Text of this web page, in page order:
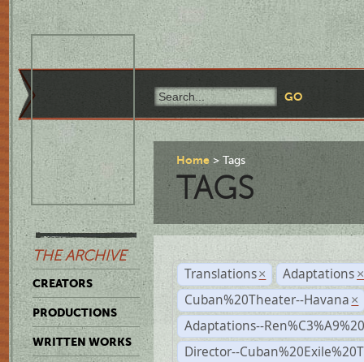
THE ARCHIVE
CREATORS
PRODUCTIONS
WRITTEN WORKS
Home Tags
TAGS
Translations × Adaptations ×
Cuban%20Theater--Havana ×
Adaptations--
Director--